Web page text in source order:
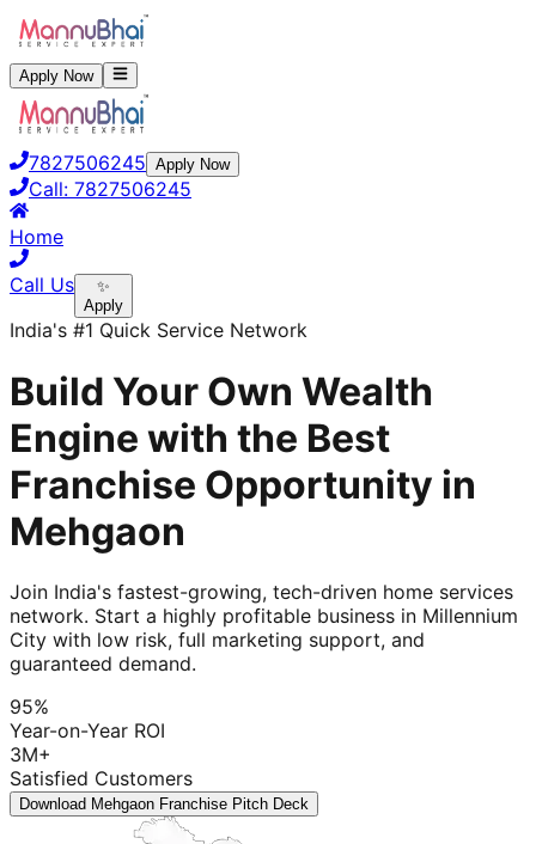
Apply Now
7827506245 Apply Now
Call: 7827506245
Home
Call Us
✨
Apply
India's #1 Quick Service Network
Build Your Own Wealth
Engine with the Best
Franchise Opportunity in
Mehgaon
Join India's fastest-growing, tech-driven home services
network. Start a highly profitable business in Millennium
City with low risk, full marketing support, and
guaranteed demand.
95%
Year-on-Year ROI
3M+
Satisfied Customers
Download Mehgaon Franchise Pitch Deck